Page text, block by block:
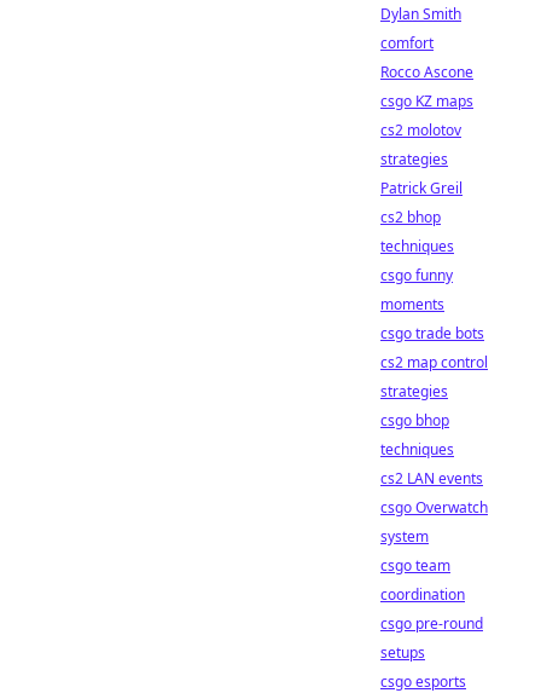
Dylan Smith
comfort
Rocco Ascone
csgo KZ maps
cs2 molotov
strategies
Patrick Greil
cs2 bhop
techniques
csgo funny
moments
csgo trade bots
cs2 map control
strategies
csgo bhop
techniques
cs2 LAN events
csgo Overwatch
system
csgo team
coordination
csgo pre-round
setups
csgo esports